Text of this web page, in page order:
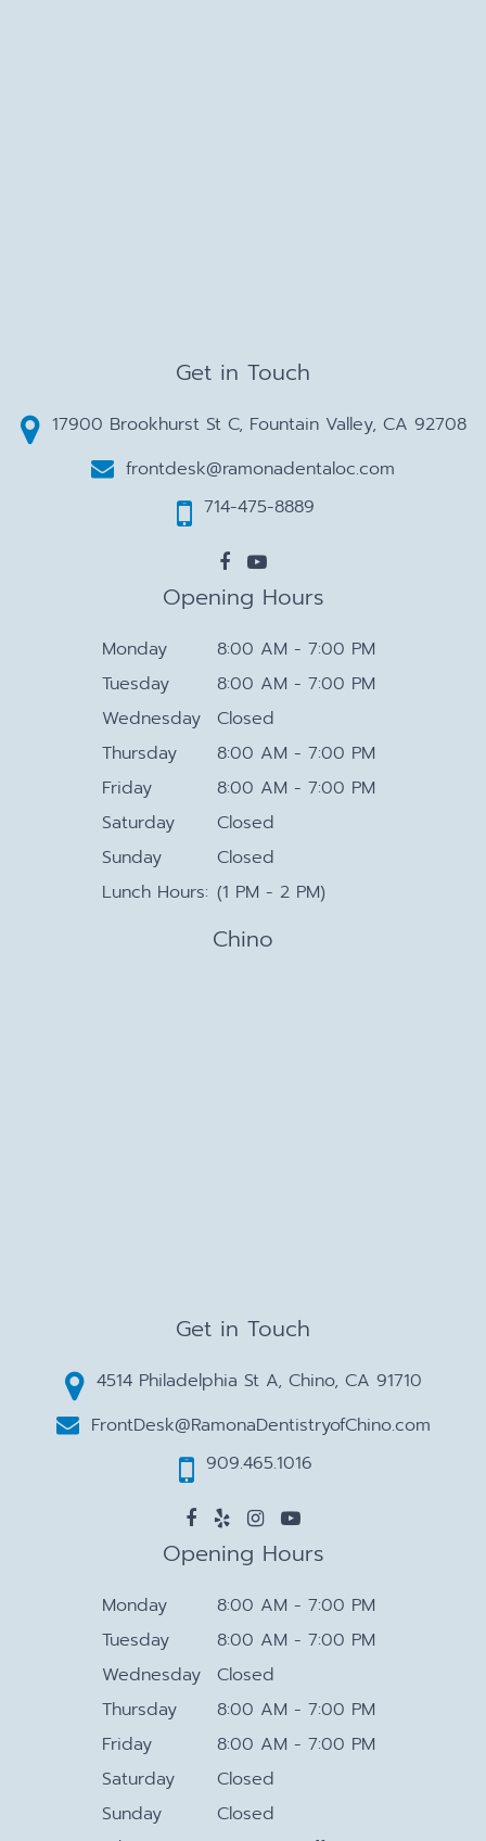
Get in Touch
17900 Brookhurst St C, Fountain Valley, CA 92708
frontdesk@ramonadentaloc.com
714-475-8889
Opening Hours
Monday
8:00 AM - 7:00 PM
Tuesday
8:00 AM - 7:00 PM
Wednesday
Closed
Thursday
8:00 AM - 7:00 PM
Friday
8:00 AM - 7:00 PM
Saturday
Closed
Sunday
Closed
Lunch Hours: (1 PM - 2 PM)
Chino
Get in Touch
4514 Philadelphia St A, Chino, CA 91710
FrontDesk@RamonaDentistryofChino.com
909.465.1016
Opening Hours
Monday
8:00 AM - 7:00 PM
Tuesday
8:00 AM - 7:00 PM
Wednesday
Closed
Thursday
8:00 AM - 7:00 PM
Friday
8:00 AM - 7:00 PM
Saturday
Closed
Sunday
Closed